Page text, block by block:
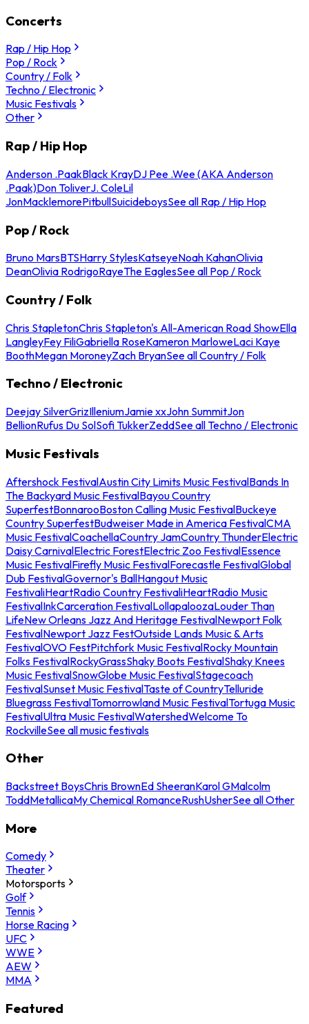
Concerts
Rap / Hip Hop
Pop / Rock
Country / Folk
Techno / Electronic
Music Festivals
Other
Rap / Hip Hop
Anderson .PaakBlack KrayDJ Pee .Wee (AKA Anderson
.Paak)Don ToliverJ. ColeLil
JonMacklemorePitbullSuicideboysSee all Rap / Hip Hop
Pop / Rock
Bruno MarsBTSHarry StylesKatseyeNoah KahanOlivia
DeanOlivia RodrigoRayeThe EaglesSee all Pop / Rock
Country / Folk
Chris StapletonChris Stapleton's All-American Road ShowElla
LangleyFey FiliGabriella RoseKameron MarloweLaci Kaye
BoothMegan MoroneyZach BryanSee all Country / Folk
Techno / Electronic
Deejay SilverGrizIlleniumJamie xxJohn SummitJon
BellionRufus Du SolSofi TukkerZeddSee all Techno / Electronic
Music Festivals
Aftershock FestivalAustin City Limits Music FestivalBands In
The Backyard Music FestivalBayou Country
SuperfestBonnarooBoston Calling Music FestivalBuckeye
Country SuperfestBudweiser Made in America FestivalCMA
Music FestivalCoachellaCountry JamCountry ThunderElectric
Daisy CarnivalElectric ForestElectric Zoo FestivalEssence
Music FestivalFirefly Music FestivalForecastle FestivalGlobal
Dub FestivalGovernor's BallHangout Music
FestivaliHeartRadio Country FestivaliHeartRadio Music
FestivalInkCarceration FestivalLollapaloozaLouder Than
LifeNew Orleans Jazz And Heritage FestivalNewport Folk
FestivalNewport Jazz FestOutside Lands Music & Arts
FestivalOVO FestPitchfork Music FestivalRocky Mountain
Folks FestivalRockyGrassShaky Boots FestivalShaky Knees
Music FestivalSnowGlobe Music FestivalStagecoach
FestivalSunset Music FestivalTaste of CountryTelluride
Bluegrass FestivalTomorrowland Music FestivalTortuga Music
FestivalUltra Music FestivalWatershedWelcome To
RockvilleSee all music festivals
Other
Backstreet BoysChris BrownEd SheeranKarol GMalcolm
ToddMetallicaMy Chemical RomanceRushUsherSee all Other
More
Comedy
Theater
Motorsports
Golf
Tennis
Horse Racing
UFC
WWE
AEW
MMA
Featured